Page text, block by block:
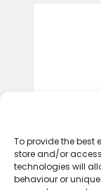
To provide the best
store and/or
technologies will
behaviour or